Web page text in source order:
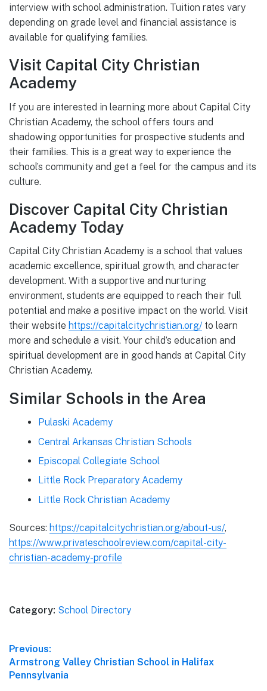
interview with school administration. Tuition rates vary
depending on grade level and financial assistance is
available for qualifying families.
Visit Capital City Christian
Academy
If you are interested in learning more about Capital City
Christian Academy, the school offers tours and
shadowing opportunities for prospective students and
their families. This is a great way to experience the
school’s community and get a feel for the campus and its
culture.
Discover Capital City Christian
Academy Today
Capital City Christian Academy is a school that values
academic excellence, spiritual growth, and character
development. With a supportive and nurturing
environment, students are equipped to reach their full
potential and make a positive impact on the world. Visit
their website https://capitalcitychristian.org/ to learn
more and schedule a visit. Your child’s education and
spiritual development are in good hands at Capital City
Christian Academy.
Similar Schools in the Area
Pulaski Academy
Central Arkansas Christian Schools
Episcopal Collegiate School
Little Rock Preparatory Academy
Little Rock Christian Academy
Sources: https://capitalcitychristian.org/about-us/,
https://www.privateschoolreview.com/capital-city-
christian-academy-profile
Category: School Directory
Post
navigation
Previous:
Previous
post:
Armstrong Valley Christian School in Halifax
Pennsylvania